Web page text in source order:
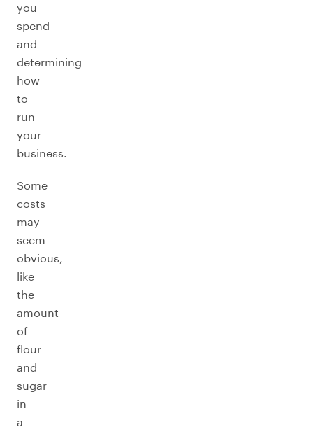
you
spend–
and
determining
how
to
run
your
business.
Some
costs
may
seem
obvious,
like
the
amount
of
flour
and
sugar
in
a